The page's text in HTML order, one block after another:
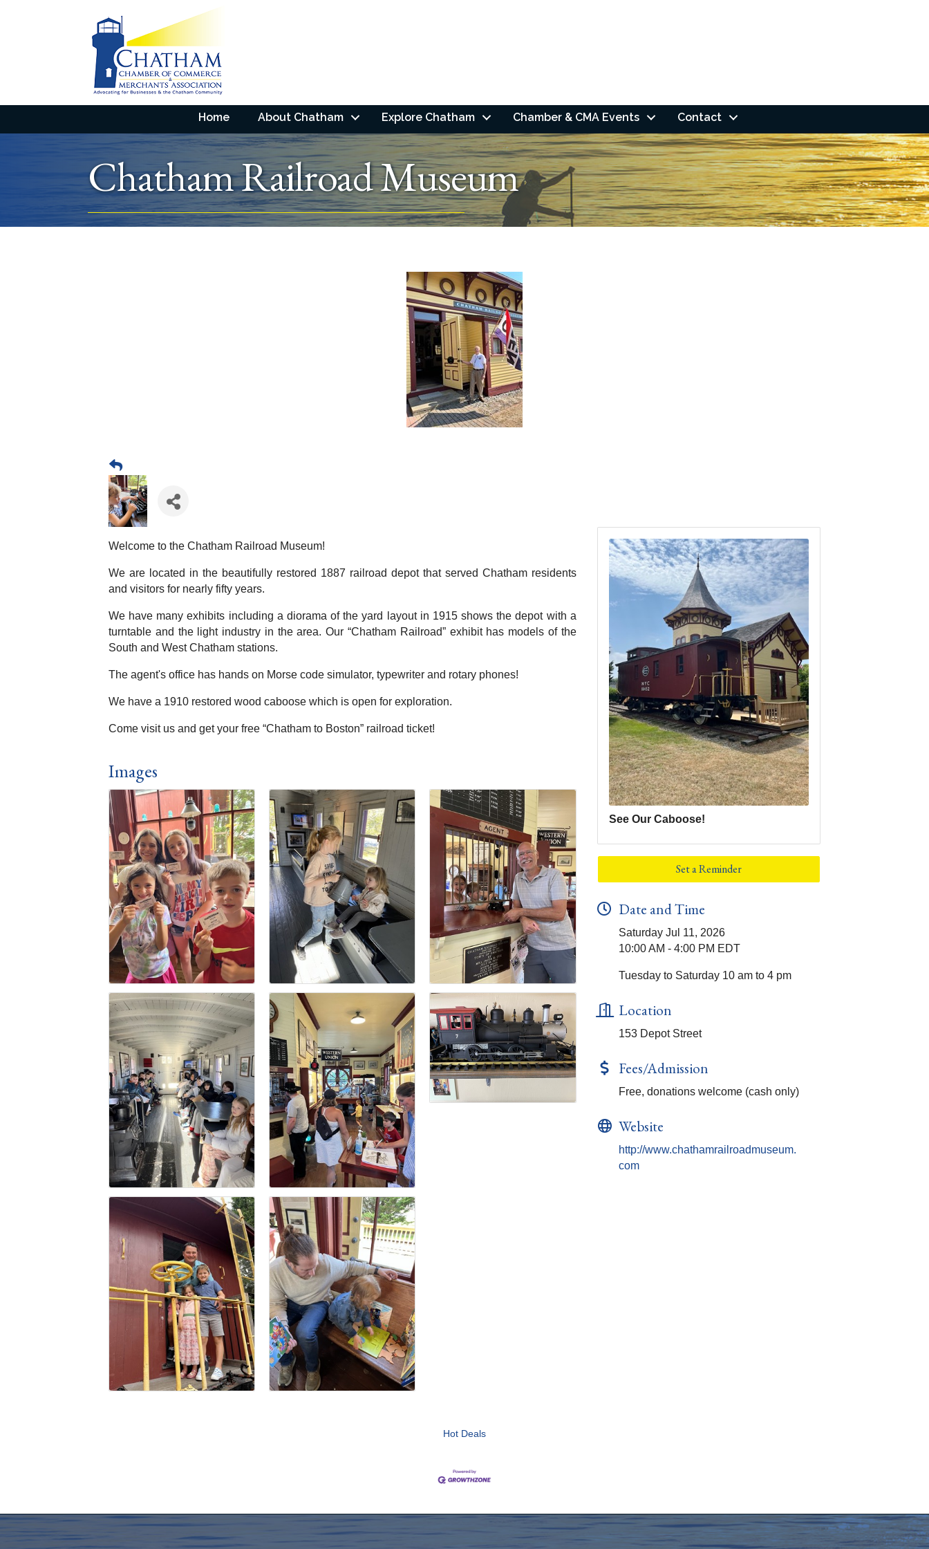
Home About Chatham Explore Chatham Chamber & CMA Events Contact
Chatham Railroad Museum
Welcome to the Chatham Railroad Museum!
We are located in the beautifully restored 1887 railroad depot that served Chatham residents
and visitors for nearly fifty years.
We have many exhibits including a diorama of the yard layout in 1915 shows the depot with a
turntable and the light industry in the area. Our “Chatham Railroad” exhibit has models of the
South and West Chatham stations.
The agent's office has hands on Morse code simulator, typewriter and rotary phones!
We have a 1910 restored wood caboose which is open for exploration.
Come visit us and get your free “Chatham to Boston” railroad ticket!
Images
See Our Caboose!
Set a Reminder
Date and Time
Saturday Jul 11, 2026
10:00 AM - 4:00 PM EDT
Tuesday to Saturday 10 am to 4 pm
Location
153 Depot Street
Fees/Admission
Free, donations welcome (cash only)
Website
http://www.chathamrailroadmuseum.
com
Hot Deals